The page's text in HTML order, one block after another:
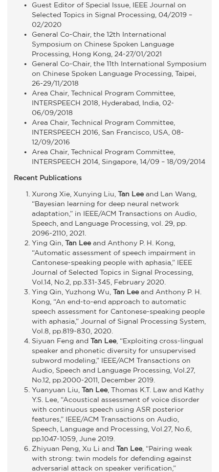
Guest Editor of Special Issue, IEEE Journal on
Selected Topics in Signal Processing, 04/2019 –
02/2020
General Co-Chair, the 12th International
Symposium on Chinese Spoken Language
Processing, Hong Kong, 24-27/01/2021
General Co-Chair, the 11th International Symposium
on Chinese Spoken Language Processing, Taipei,
26-29/11/2018
Area Chair, Technical Program Committee,
INTERSPEECH 2018, Hyderabad, India, 02-
06/09/2018
Area Chair, Technical Program Committee,
INTERSPEECH 2016, San Francisco, USA, 08-
12/09/2016
Area Chair, Technical Program Committee,
INTERSPEECH 2014, Singapore, 14/09 – 18/09/2014
Recent Publications
Xurong Xie, Xunying Liu, Tan Leeand Lan Wang,
“Bayesian learning for deep neural network
adaptation,” in IEEE/ACM Transactions on Audio,
Speech, and Language Processing, vol. 29, pp.
2096-2110, 2021.
Ying Qin, Tan Leeand Anthony P. H. Kong,
“Automatic assessment of speech impairment in
Cantonese-speaking people with aphasia,” IEEE
Journal of Selected Topics in Signal Processing,
Vol.14, No.2, pp.331-345, February 2020.
Ying Qin, Yuzhong Wu, Tan Leeand Anthony P. H.
Kong, “An end-to-end approach to automatic
speech assessment for Cantonese-speaking people
with aphasia,” Journal of Signal Processing System,
Vol.8, pp.819-830, 2020.
Siyuan Feng and Tan Lee, “Exploiting cross-lingual
speaker and phonetic diversity for unsupervised
subword modeling,” IEEE/ACM Transactions on
Audio, Speech and Language Processing, Vol.27,
No.12, pp.2000-2011, December 2019.
Yuanyuan Liu, Tan Lee, Thomas K.T. Law and Kathy
Y.S. Lee, “Acoustical assessment of voice disorder
with continuous speech using ASR posterior
features,” IEEE/ACM Transactions on Audio,
Speech, Language and Processing, Vol.27, No.6,
pp.1047-1059, June 2019.
Zhiyuan Peng, Xu Li and Tan Lee, “Pairing weak
with strong: twin models for defending against
adversarial attack on speaker verification,”